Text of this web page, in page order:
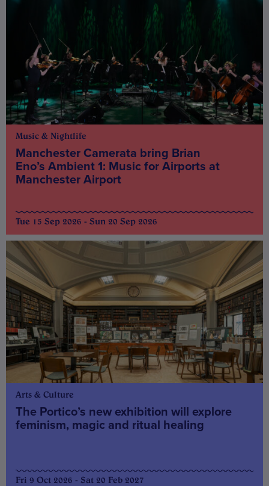
Music & Nightlife
Manchester Camerata bring Brian
Eno’s Ambient 1: Music for Airports at
Manchester Airport
Tue 15 Sep 2026 - Sun 20 Sep 2026
Arts & Culture
The Portico’s new exhibition will explore
feminism, magic and ritual healing
Fri 9 Oct 2026 - Sat 20 Feb 2027